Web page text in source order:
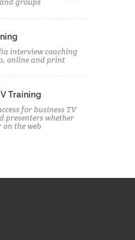
groups
interview coaching
online and print
Training
for business TV
presenters whether
on the web